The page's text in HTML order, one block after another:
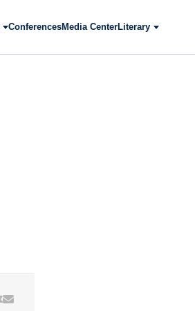
ConferencesMedia CenterLiterary